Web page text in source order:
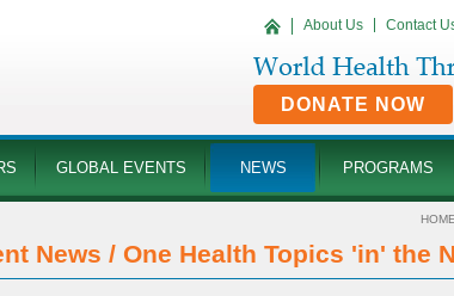
About Us Contact
DONATE NOW
GLOBAL EVENTS NEWS PROGRAMS
HOME
News / One Health Topics 'in' the